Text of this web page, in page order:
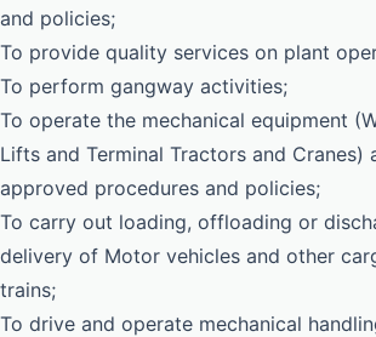
and policies;
To provide quality services on plant
To perform gangway activities;
To operate the mechanical equipment
Lifts and Terminal Tractors and Cranes)
approved procedures and policies;
To carry out loading, offloading or
delivery of Motor vehicles and other
trains;
To drive and operate mechanical